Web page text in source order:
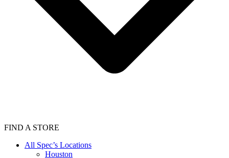
FIND A STORE
All Spec’s Locations
Houston